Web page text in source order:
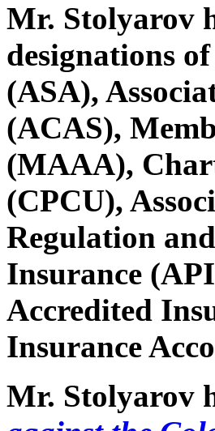
Mr. Stolyarov
designations
(ASA),
(ACAS),
(MAAA),
(CPCU),
Regulation
Insurance
Accredited
Insurance
Mr. Stolyarov